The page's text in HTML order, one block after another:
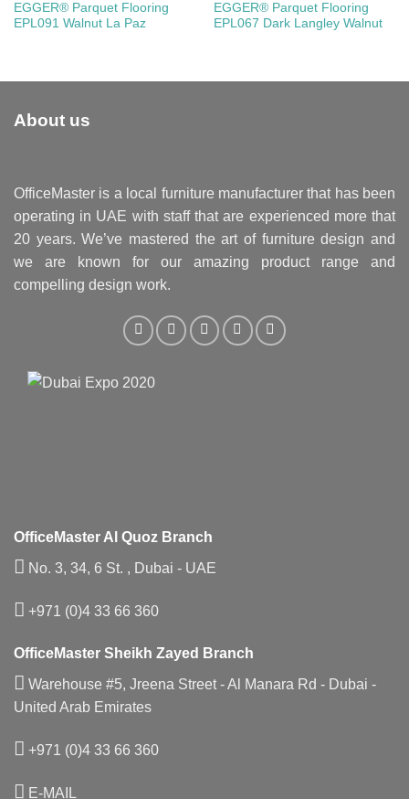
EGGER® Parquet Flooring
EPL091 Walnut La Paz
EGGER® Parquet Flooring
EPL067 Dark Langley Walnut
About us
OfficeMaster is a local furniture manufacturer that has been
operating in UAE with staff that are experienced more that
20 years. We’ve mastered the art of furniture design and
we are known for our amazing product range and
compelling design work.
OfficeMaster Al Quoz Branch
No. 3, 34, 6 St. , Dubai - UAE
+971 (0)4 33 66 360
OfficeMaster Sheikh Zayed Branch
Warehouse #5, Jreena Street - Al Manara Rd - Dubai -
United Arab Emirates
+971 (0)4 33 66 360
E-MAIL